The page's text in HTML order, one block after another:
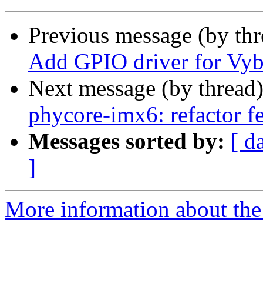
Previous message (by
Add GPIO driver for
Next message (by
phycore-imx6: refactor
Messages sorted by: [
]
More information about